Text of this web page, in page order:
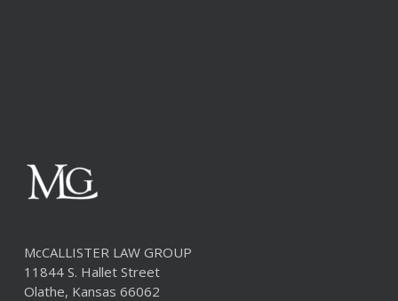
McCALLISTER LAW GROUP
11844 S. Hallet Street
Olathe, Kansas 66062